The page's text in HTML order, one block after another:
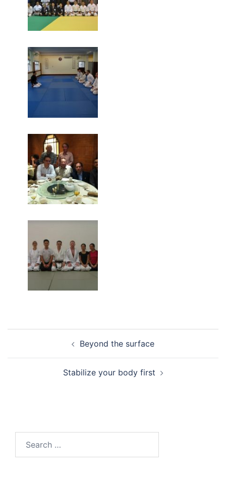
Beyond the surface
Stabilize your body first